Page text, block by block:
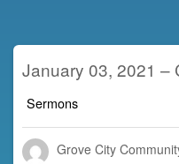
January 03, 2021 –
Sermons
Grove City